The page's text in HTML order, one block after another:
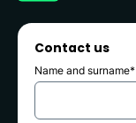
Contact us
Name and surname*